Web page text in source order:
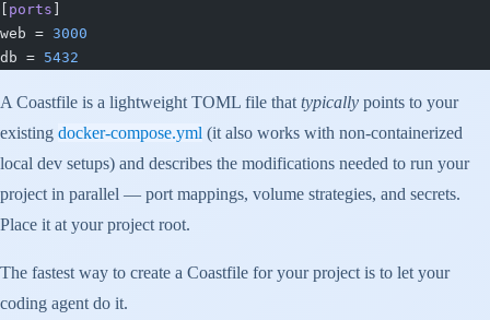
ports
web = 3000
db = 5432
A Coastfile is a lightweight TOML file that typically points to your
existing docker-compose.yml (it also works with non-containerized
local dev setups) and describes the modifications needed to run your
project in parallel — port mappings, volume strategies, and secrets.
Place it at your project root.
The fastest way to create a Coastfile for your project is to let your
coding agent do it.